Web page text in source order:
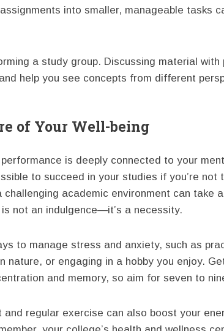
into smaller, manageable tasks
a study group. Discussing material with
help you see concepts from different
of Your Well-being
is deeply connected to your
to succeed in your studies if you’re
academic environment can take
not an indulgence—it’s a necessity.
to manage stress and anxiety, such as
nature, or engaging in a hobby you enjoy.
and memory, so aim for seven to
and regular exercise can also boost your